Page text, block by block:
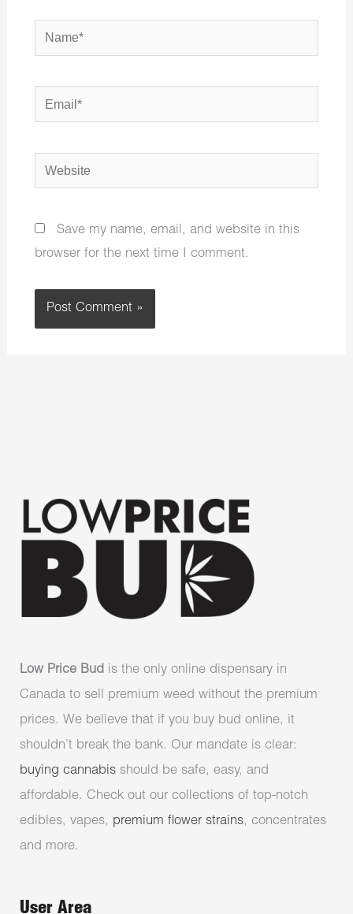
Name*
Email*
Website
Save my name, email, and website in this
browser for the next time I comment.
Low Price Bud is the only online dispensary in
Canada to sell premium weed without the premium
prices. We believe that if you buy bud online, it
shouldn’t break the bank. Our mandate is clear:
buying cannabis should be safe, easy, and
affordable. Check out our collections of top-notch
edibles, vapes, premium flower strains, concentrates
and more.
User Area